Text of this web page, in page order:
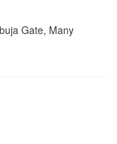
Gate, Many